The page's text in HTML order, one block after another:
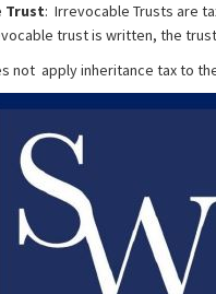
Trust: Irrevocable Trusts are
trust is written, the
not apply inheritance tax to